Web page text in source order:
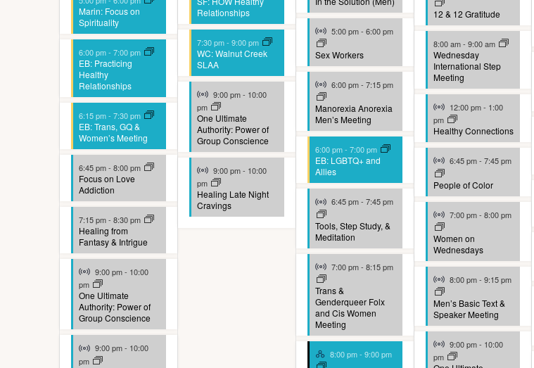
Marin: Focus on
Spirituality
6:00 pm- 7:00 pm
EB: Practicing
Healthy
Relationships
6:15 pm- 7:30 pm
EB: Trans, GQ &
Women’s Meeting
6:45 pm- 8:00 pm
Focus on Love
Addiction
7:15 pm- 8:30 pm
Healing from
Fantasy & Intrigue
Virtual Event
9:00 pm- 10:00
pm
One Ultimate
Authority: Power of
Group Conscience
Virtual Event
9:00 pm- 10:00
pm
Relationships
7:30 pm- 9:00 pm
WC: Walnut Creek
SLAA
Virtual Event
9:00 pm- 10:00
pm
One Ultimate
Authority: Power of
Group Conscience
Virtual Event
9:00 pm- 10:00
pm
Healing Late Night
Cravings
Virtual Event
5:00 pm- 6:00 pm
Sex Workers
Virtual Event
6:00 pm- 7:15 pm
Manorexia Anorexia
Men’s Meeting
6:00 pm- 7:00 pm
EB: LGBTQ+ and
Allies
Virtual Event
6:45 pm- 7:45 pm
Tools, Step Study, &
Meditation
Virtual Event
7:00 pm- 8:15 pm
Trans &
Genderqueer Folx
and Cis Women
Meeting
Hybrid Event
8:00 pm- 9:00 pm
12 & 12 Gratitude
8:00 am- 9:00 am
Wednesday
International Step
Meeting
Virtual Event
12:00 pm- 1:00
pm
Healthy Connections
Virtual Event
6:45 pm- 7:45 pm
People of Color
Virtual Event
7:00 pm- 8:00 pm
Women on
Wednesdays
Virtual Event
8:00 pm- 9:15 pm
Men’s Basic Text &
Speaker Meeting
Virtual Event
9:00 pm- 10:00
pm